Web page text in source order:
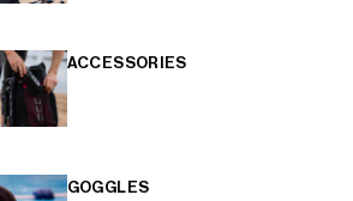
ACCESSORIES
GOGGLES